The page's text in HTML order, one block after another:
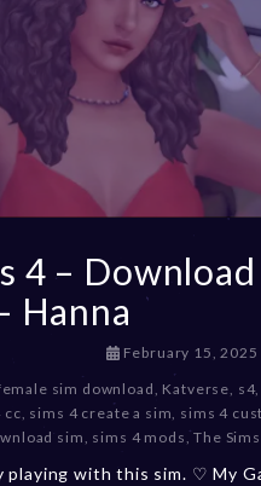
4 –
Hanna
February 15, 2025
r
u
sim download, Katverse, s4,
cc, sims 4 create a sim, sims 4
sim, sims 4 mods,The
playing with this sim. ♡ My